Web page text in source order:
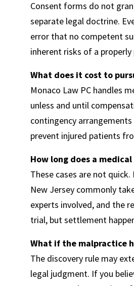
Consent forms do not
separate legal doctrine.
error that no competent
inherent risks of a
What does it cost to
Monaco Law PC handles
unless and until
contingency
prevent injured patients
How long does a
These cases are not
New Jersey commonly
experts involved, and the
trial, but settlement
What if the malpractice
The discovery rule may
legal judgment. If you